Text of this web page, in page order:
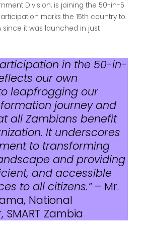
Division, is joining the 50-in-5
marks the 15th country to
it was launched in just
in the 50-in-
our own
leapfrogging our
journey and
all Zambians benefit
It underscores
to transforming
and providing
and accessible
to all citizens.”– Mr.
National
Zambia